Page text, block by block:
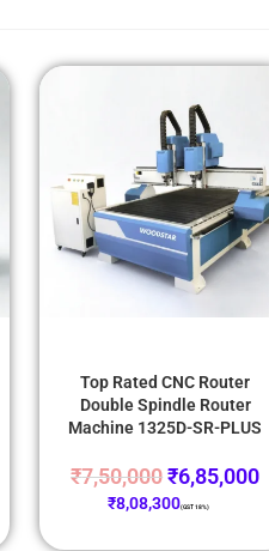
Top Rated CNC Router
Double Spindle Router
Machine 1325D-SR-PLUS
₹7,50,000 ₹6,85,000
₹8,08,300(GST 18%)